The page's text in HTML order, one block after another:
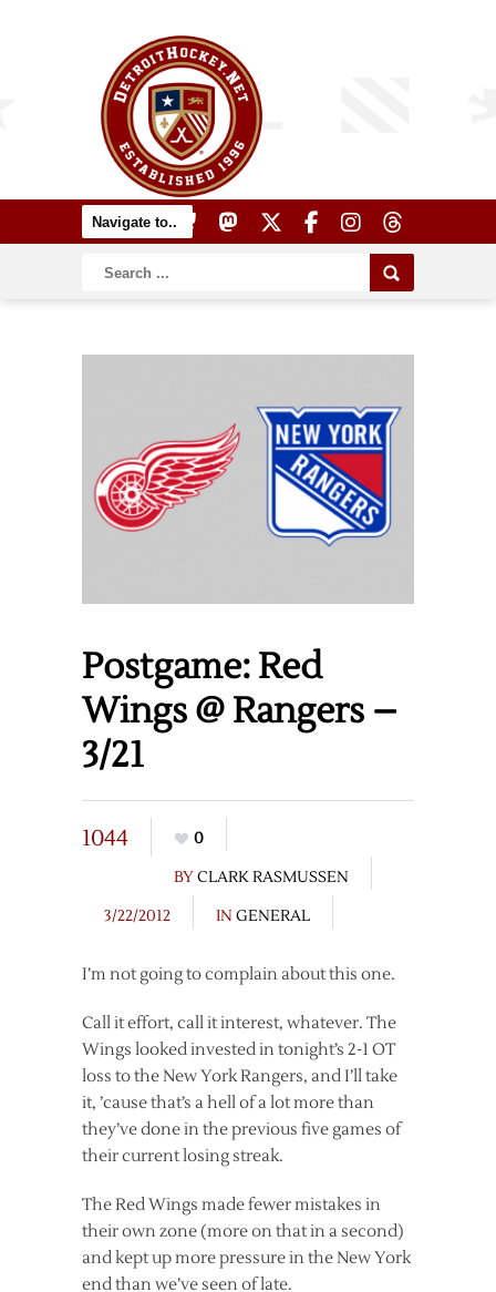
Postgame: Red
Wings @ Rangers –
3/21
1044
0
BYCLARK RASMUSSEN
3/22/2012
IN GENERAL
I’m not going to complain about this one.
Call it effort, call it interest, whatever. The
Wings looked invested in tonight’s 2-1 OT
loss to the New York Rangers, and I’ll take
it, ’cause that’s a hell of a lot more than
they’ve done in the previous five games of
their current losing streak.
The Red Wings made fewer mistakes in
their own zone (more on that in a second)
and kept up more pressure in the New York
end than we’ve seen of late.